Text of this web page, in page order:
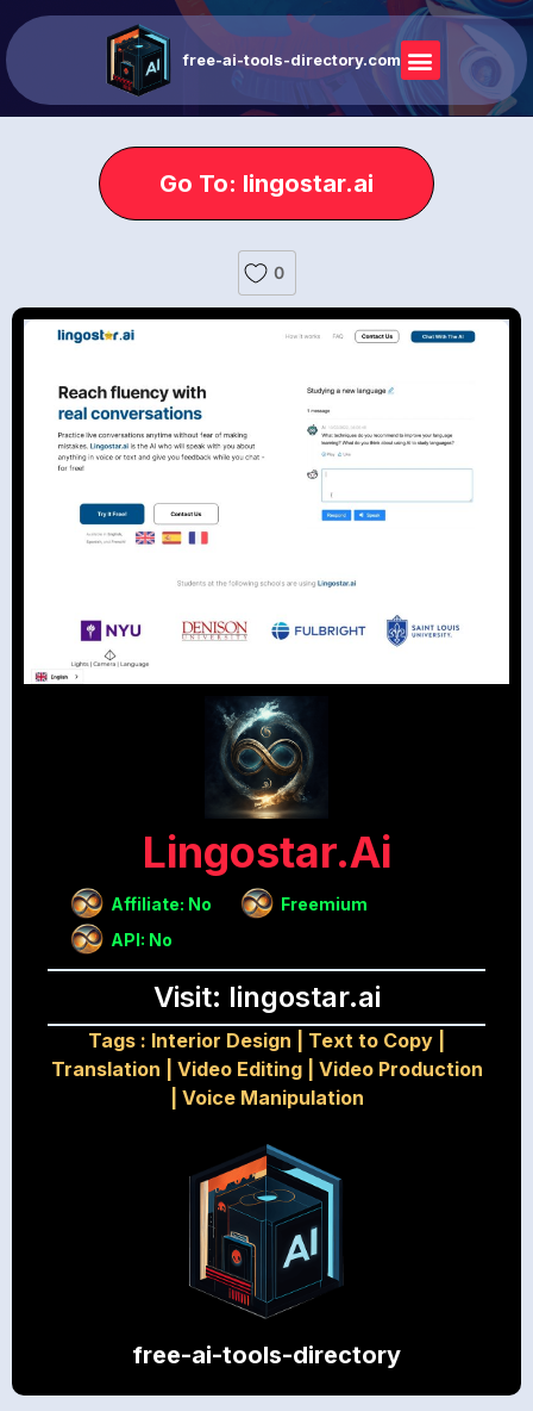
free-ai-tools-directory.com
Go To: lingostar.ai
0
Lingostar.ai
Affiliate: No
Freemium
API: No
Visit: lingostar.ai
Tags : Interior Design Text to Copy
Translation
Video Editing| Video Production
Voice Manipulation
free-ai-tools-directory